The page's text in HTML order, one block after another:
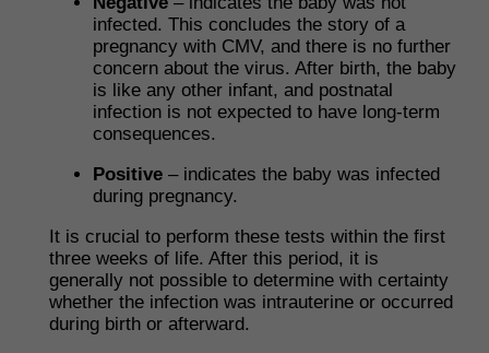
infected. This concludes the story of a
pregnancy with CMV, and there is no further
concern about the virus. After birth, the baby
is like any other infant, and postnatal
infection is not expected to have long-term
consequences.
Positive – indicates the baby was infected
during pregnancy.
It is crucial to perform these tests within the first
three weeks of life. After this period, it is
generally not possible to determine with certainty
whether the infection was intrauterine or occurred
during birth or afterward.